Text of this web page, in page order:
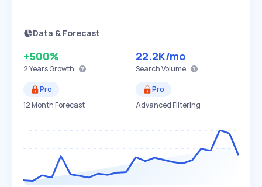
Data & Forecast
+500%
2 YearsGrowth
22.2K/mo
Search Volume
Pro
12 Month Forecast
Pro
Advanced Filtering